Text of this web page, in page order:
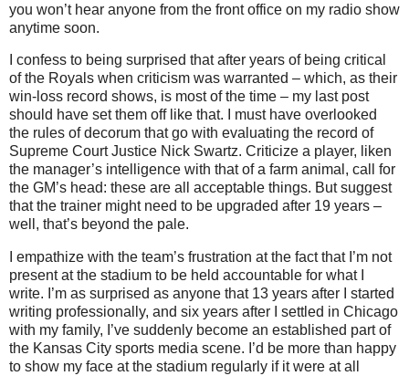
you won’t hear anyone from the front office on my radio show
anytime soon.
I confess to being surprised that after years of being critical
of the Royals when criticism was warranted – which, as their
win-loss record shows, is most of the time – my last post
should have set them off like that.
I must have overlooked
the rules of decorum that go with evaluating the record of
Supreme Court Justice Nick Swartz. Criticize a player, liken
the manager’s intelligence with that of a farm animal, call for
the GM’s head: these are all acceptable things. But suggest
that the trainer might need to be upgraded after 19 years –
well, that’s beyond the pale.
I empathize with the team’s frustration at the fact that I’m not
present at the stadium to be held accountable for what I
write. I’m as surprised as anyone that 13 years after I started
writing professionally, and six years after I settled in Chicago
with my family, I’ve suddenly become an established part of
the Kansas City sports media scene. I’d be more than happy
to show my face at the stadium regularly if it were at all